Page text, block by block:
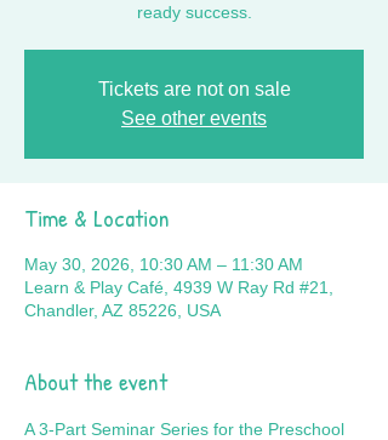
ready success.
Tickets are not on sale
See other events
Time & Location
May 30, 2026, 10:30 AM – 11:30 AM
Learn & Play Café, 4939 W Ray Rd #21,
Chandler, AZ 85226, USA
About the event
A 3-Part Seminar Series for the Preschool